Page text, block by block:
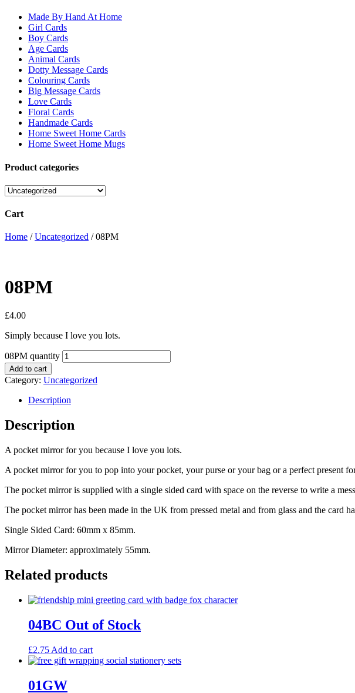
Made By Hand At Home
Girl Cards
Boy Cards
Age Cards
Animal Cards
Dotty Message Cards
Colouring Cards
Big Message Cards
Love Cards
Floral Cards
Handmade Cards
Home Sweet Home Cards
Home Sweet Home Mugs
Product categories
Cart
Home /Uncategorized / 08PM
08PM
£4.00
Simply because I love you lots.
08PM quantity
Add to cart
Category: Uncategorized
Description
Description
A pocket mirror for you because I love you lots.
A pocket mirror for you to pop into your pocket, your purse or your bag or a perfect present
The pocket mirror is supplied with a single sided card with space on the reverse to write a
The pocket mirror has been made in the UK from pressed metal and from glass and the card
Single Sided Card: 60mm x 85mm.
Mirror Diameter: approximately 55mm.
Related products
04BC Out of Stock
£2.75 Add to cart
01GW